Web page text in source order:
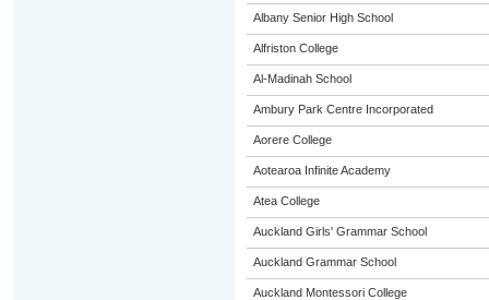
Albany Senior High School
Alfriston College
Al-Madinah School
Ambury Park Centre Incorporated
Aorere College
Aotearoa Infinite Academy
Atea College
Auckland Girls' Grammar School
Auckland Grammar School
Auckland Montessori College